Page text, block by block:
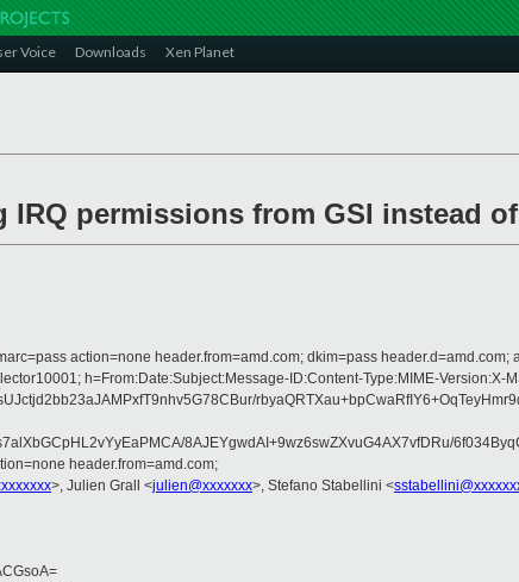
Voice Downloads Xen Planet
IRQ permissions from GSI instead
action=none header.from=amd.com; dkim=pass header.d=amd.com;
h=From:Date:Subject:Message-ID:Content-Type:MIME-
8AJEYgwdAI+9wz6swZXvuG4AX7vfDRu/
header.from=amd.com;
>, Julien Grall <julien@xxxxxxx>, Stefano Stabellini <